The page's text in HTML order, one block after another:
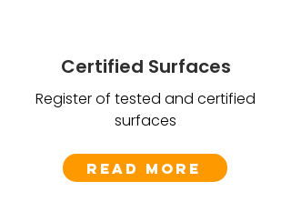
Certified Surfaces
Register of tested and certified
surfaces
Read More